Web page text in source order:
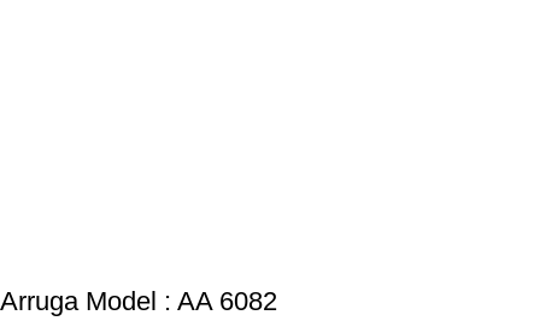
Arruga Model : AA 6082